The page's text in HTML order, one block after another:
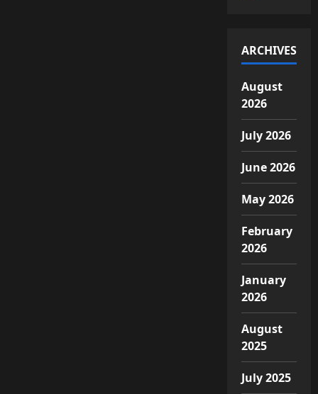
ARCHIVES
August
2026
July 2026
June 2026
May 2026
February
2026
January
2026
August
2025
July 2025